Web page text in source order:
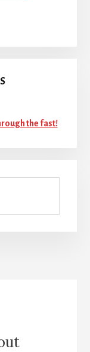
the fast!